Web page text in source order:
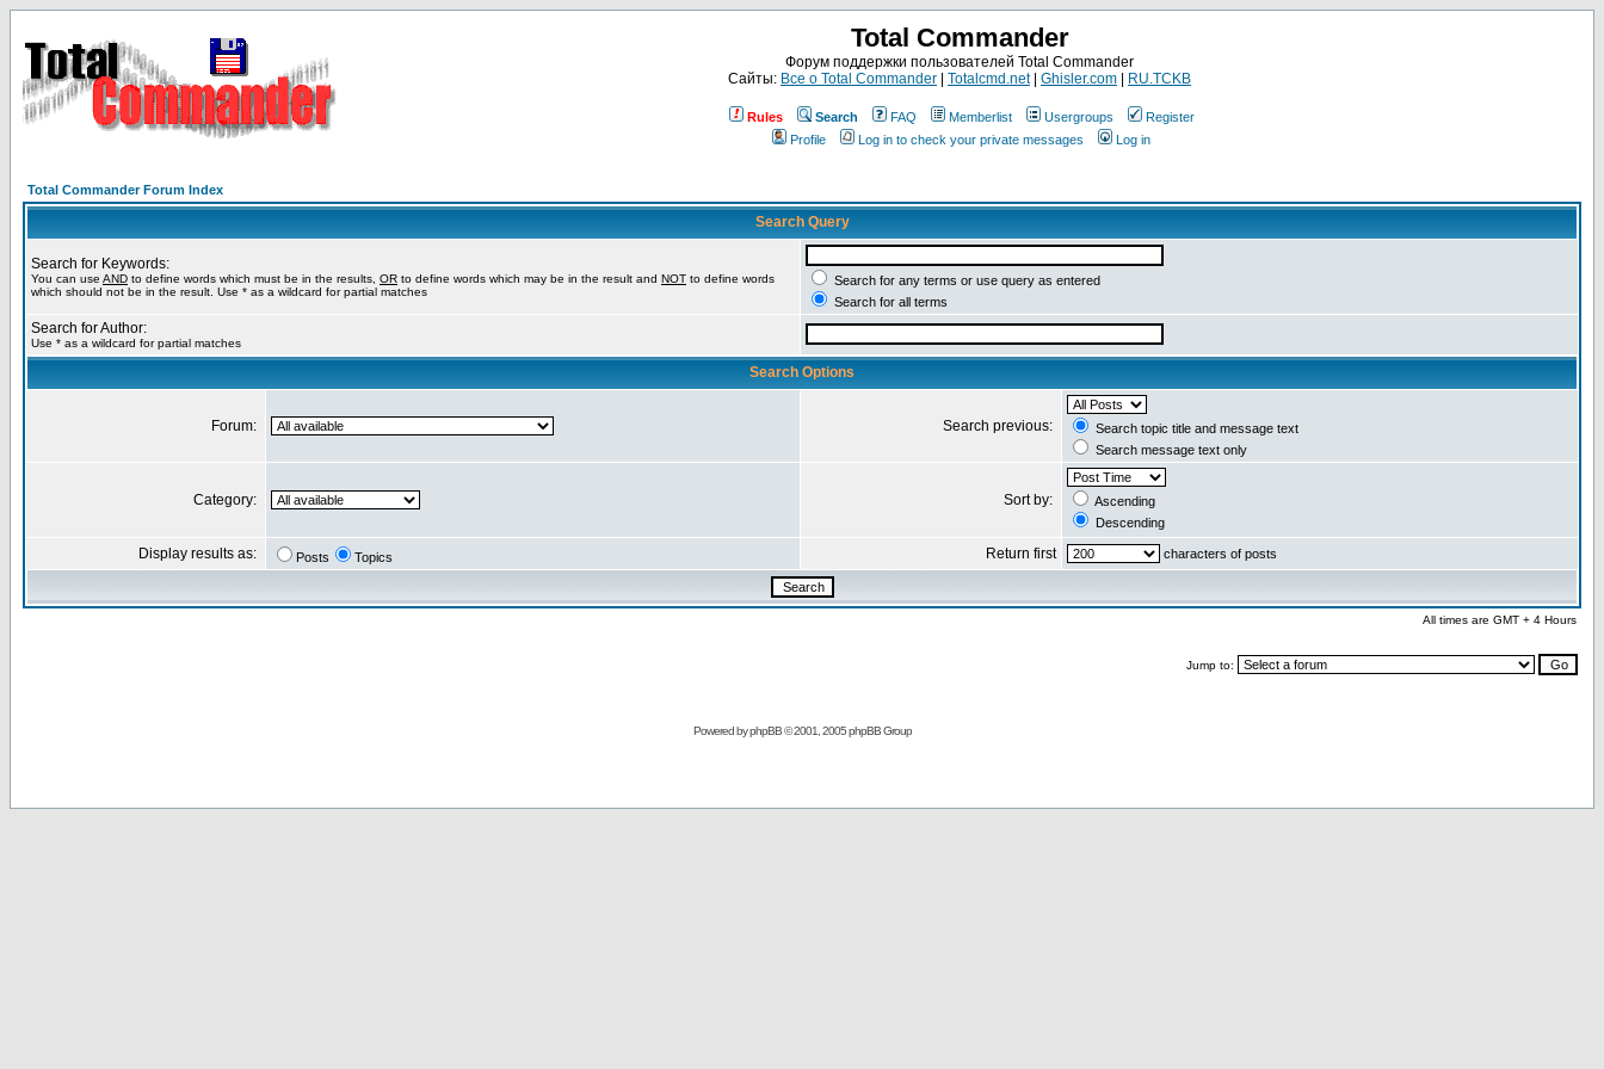
Total Commander
Форум поддержки пользователей Total Commander
Сайты: Все о Total Commander Totalcmd.net| Ghisler.com RU.TCKB
Rules Search FAQ Memberlist Usergroups
Register
Profile
Log in to check your private messages Log in
Total Commander Forum Index
Search Query
Search for Keywords:
You can use AND to define words which must be in the results, OR to define words which may be in the result and NOT to define words
which should not be in the result. Use * as a wildcard for partial matches
Search for any terms or use query as entered
Search for all terms
Search for Author:
Use * as a wildcard for partial matches
Search Options
Forum: Search previous:
Search topic title and message text
Search message text only
Category: Sort by:
Ascending
Descending
Display results as: Posts Topics Return first characters of posts
All times are GMT + 4 Hours
Jump to:
Powered byphpBB© 2001, 2005 phpBB Group